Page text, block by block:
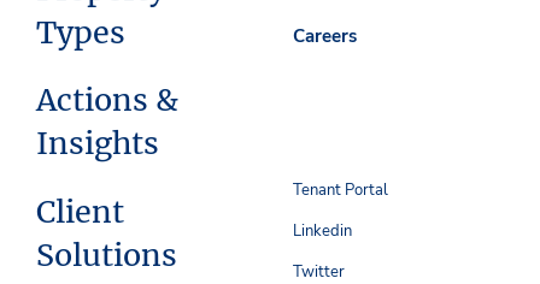
Types
Actions &
Insights
Client
Solutions
Careers
Tenant Portal
Linkedin
Twitter